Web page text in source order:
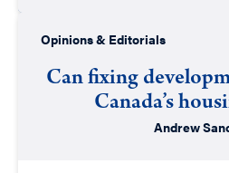
Opinions & Editorials
Can fixing
Canada’s
Andrew